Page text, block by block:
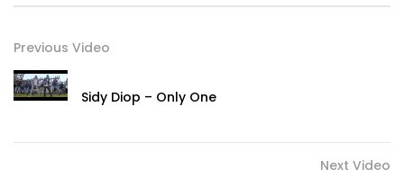
Previous Video
Sidy Diop – Only One
Next Video